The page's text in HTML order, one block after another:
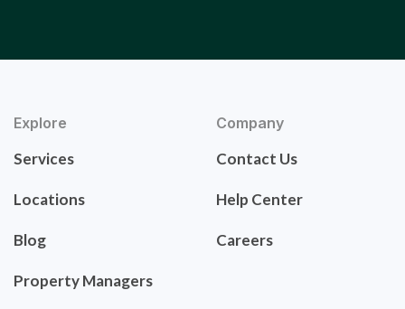
Explore
Services
Locations
Blog
Property Managers
Company
Contact Us
Help Center
Careers